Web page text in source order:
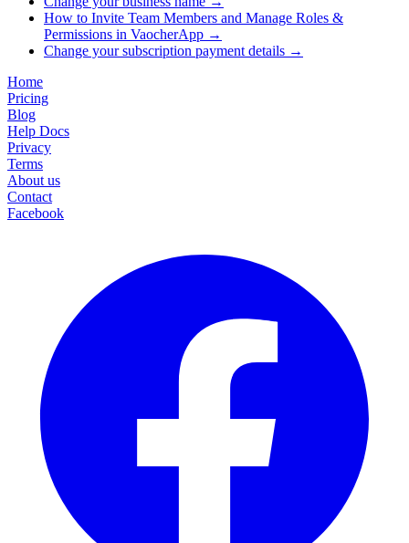
How to Invite Team Members and Manage Roles &
Permissions in VaocherApp →
Change your subscription payment details →
Home
Pricing
Blog
Help Docs
Privacy
Terms
About us
Contact
Facebook